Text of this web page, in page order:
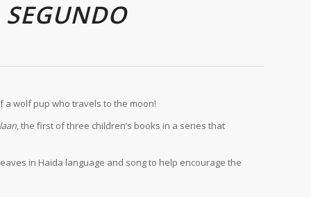
wolf pup who travels to the moon!
, the first of three children’s books in a series that
in Haida language and song to help encourage the